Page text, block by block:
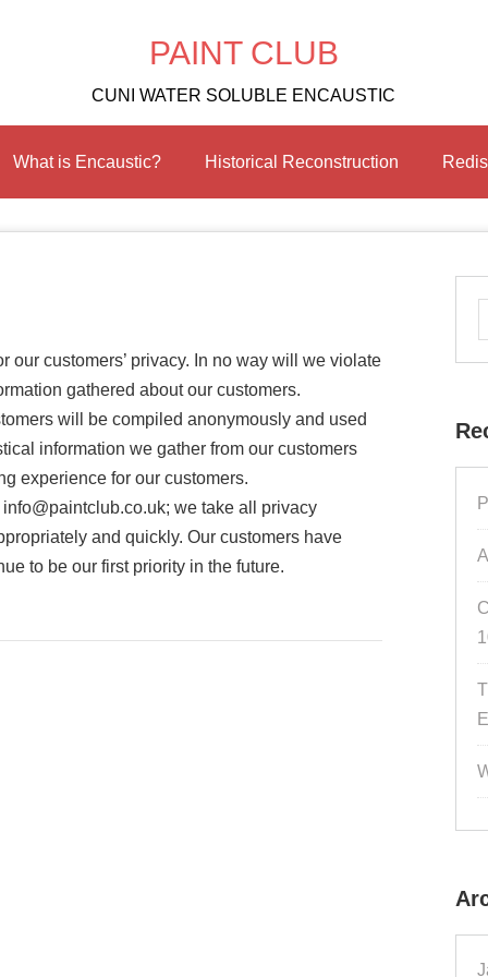
PAINT CLUB
CUNI WATER SOLUBLE ENCAUSTIC
What is Encaustic? Historical Reconstruction
our customers’ privacy. In no way will we violate
gathered about our customers.
will be compiled anonymously and used
information we gather from our customers
experience for our customers.
info@paintclub.co.uk; we take all privacy
and quickly. Our customers have
to be our first priority in the future.